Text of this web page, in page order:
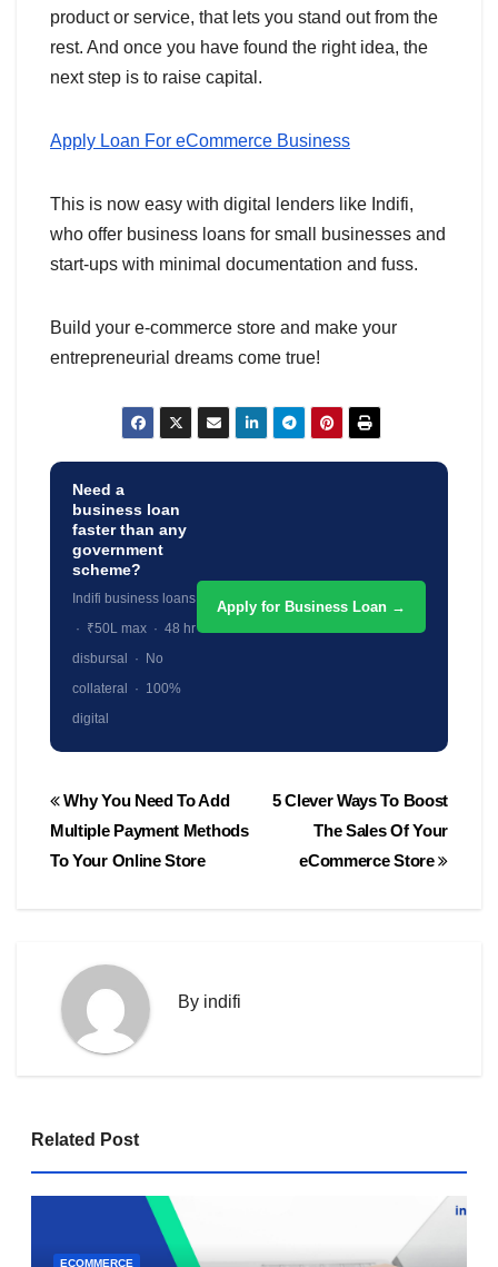
product or service, that lets you stand out from the
rest. And once you have found the right idea, the
next step is to raise capital.
Apply Loan For eCommerce Business
This is now easy with digital lenders like Indifi,
who offer business loans for small businesses and
start-ups with minimal documentation and fuss.
Build your e-commerce store and make your
entrepreneurial dreams come true!
Need a
business loan
faster than any
government
scheme?
Indifi business loans
· ₹50L max · 48 hr
disbursal · No
collateral · 100%
digital
Apply for Business Loan →
Post
navigation
5 Clever Ways To Boost
The Sales Of Your
eCommerce Store
Why You Need To Add
Multiple Payment Methods
To Your Online Store
By indifi
Related Post
ECOMMERCE